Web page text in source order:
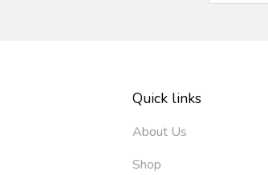
Quick links
About Us
Shop